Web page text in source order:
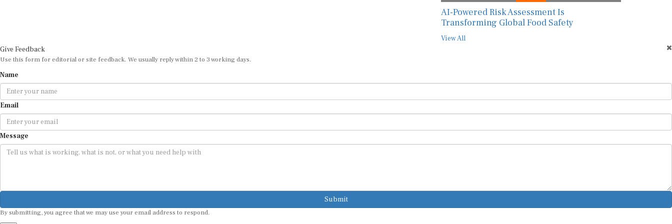
AI-Powered Risk Assessment Is
Transforming Global Food Safety
View All
Give Feedback
Use this form for editorial or site feedback. We usually reply within 2 to 3 working days.
Name
Email
Message
Submit
By submitting, you agree that we may use your email address to respond.